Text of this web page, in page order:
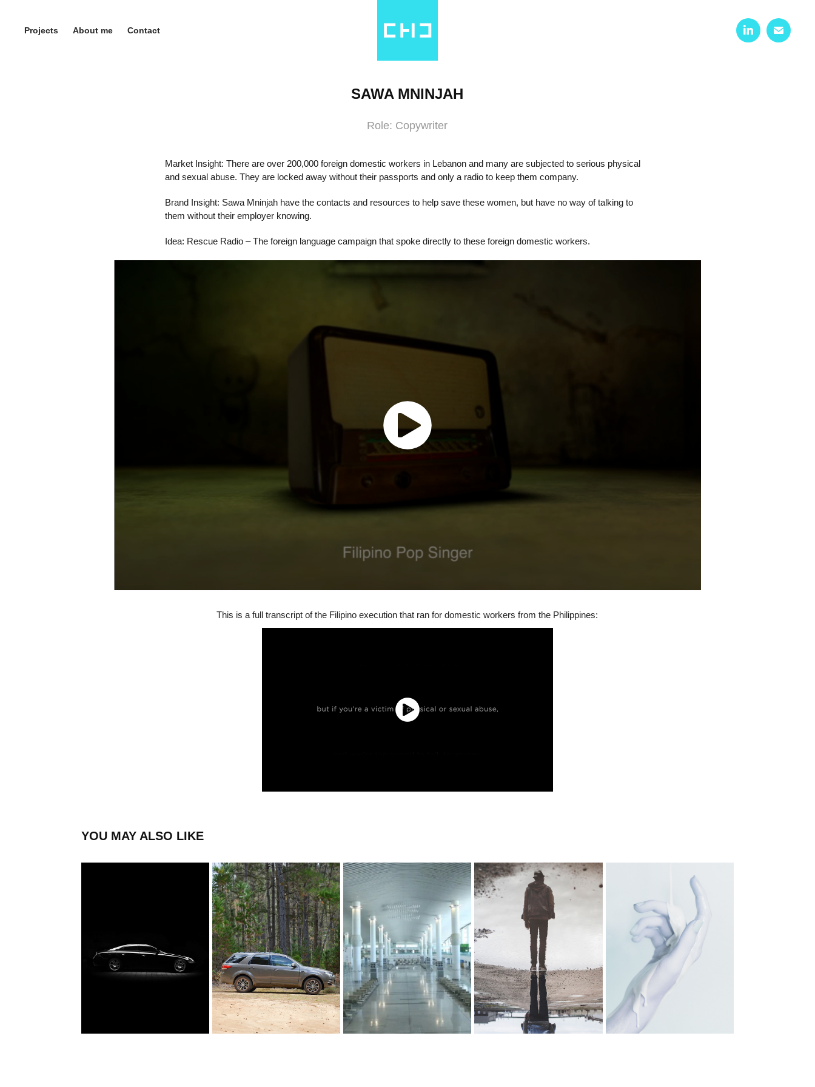
Projects About me Contact
SAWA MNINJAH
Role: Copywriter
Market Insight: There are over 200,000 foreign domestic workers in Lebanon and many are subjected to serious physical
and sexual abuse. They are locked away without their passports and only a radio to keep them company.
Brand Insight: Sawa Mninjah have the contacts and resources to help save these women, but have no way of talking to
them without their employer knowing.
Idea: Rescue Radio – The foreign language campaign that spoke directly to these foreign domestic workers.
This is a full transcript of the Filipino execution that ran for domestic workers from the Philippines:
YOU MAY ALSO LIKE
MERCEDES FORD AUSTRALIA BAT
CAMPAIGN AGAINST
LIVING MISERABLY
DOVE